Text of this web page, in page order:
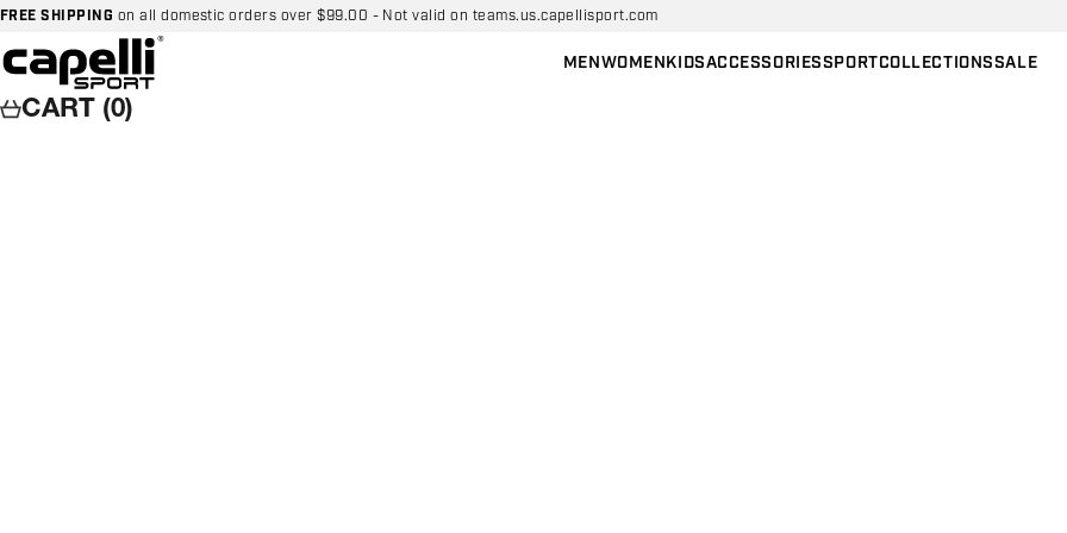
Skip to content
FREE SHIPPING on all domestic orders over $99.00 - Not valid on teams.us.capellisport.com
Capelli Sport
MENWOMENKIDSACCESSORIESSPORTCOLLECTIONSSALE
CART (0)